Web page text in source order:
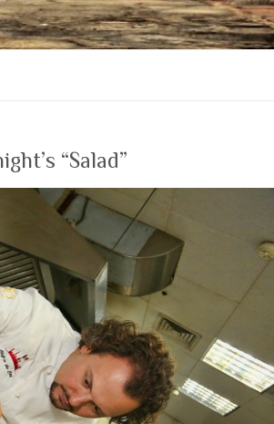
“Salad”